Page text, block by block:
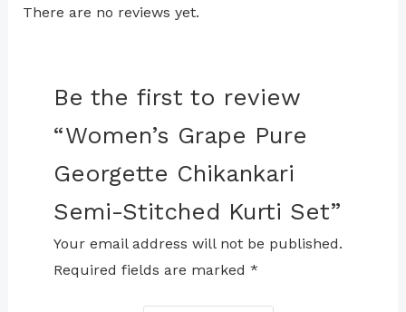
There are no reviews yet.
Be the first to review
“Women’s Grape Pure
Georgette Chikankari
Semi-Stitched Kurti Set”
Your email address will not be published.
Required fields are marked *